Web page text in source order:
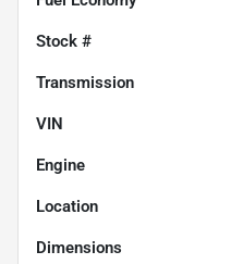
Stock #
Transmission
VIN
Engine
Location
Dimensions